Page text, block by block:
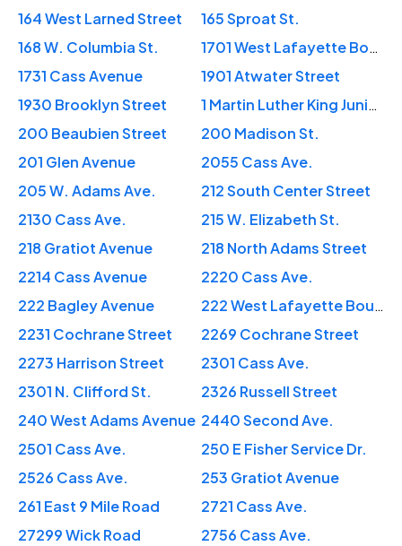
164 West Larned Street
165 Sproat St.
168 W. Columbia St.
1701 West Lafayette Boulevard
1731 Cass Avenue
1901 Atwater Street
1930 Brooklyn Street
1 Martin Luther King Junior Boulevard
200 Beaubien Street
200 Madison St.
201 Glen Avenue
2055 Cass Ave.
205 W. Adams Ave.
212 South Center Street
2130 Cass Ave.
215 W. Elizabeth St.
218 Gratiot Avenue
218 North Adams Street
2214 Cass Avenue
2220 Cass Ave.
222 Bagley Avenue
222 West Lafayette Boulevard
2231 Cochrane Street
2269 Cochrane Street
2273 Harrison Street
2301 Cass Ave.
2301 N. Clifford St.
2326 Russell Street
240 West Adams Avenue 2440 Second Ave.
2501 Cass Ave.
250 E Fisher Service Dr.
2526 Cass Ave.
253 Gratiot Avenue
261 East 9 Mile Road
2721 Cass Ave.
27299 Wick Road
2756 Cass Ave.